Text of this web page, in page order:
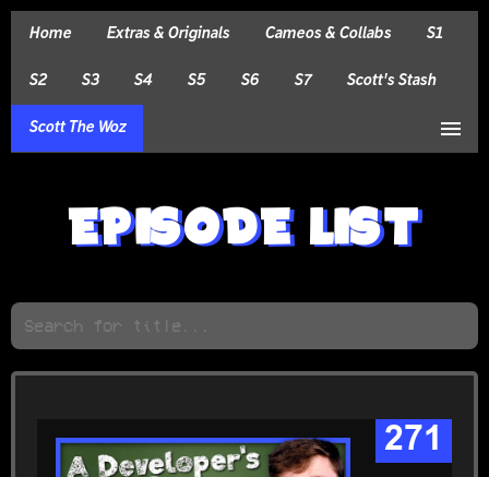
Home Extras & Originals Cameos & Collabs S1
S2 S3 S4 S5 S6 S7 Scott's Stash
Scott The Woz menu
EPISODE LIST
271